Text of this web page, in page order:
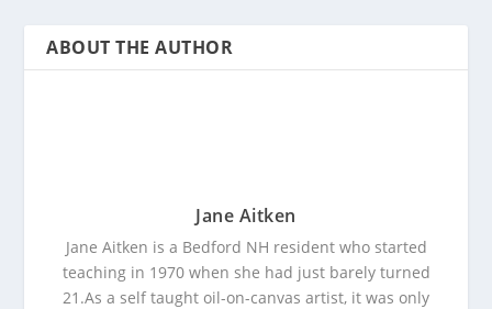
ABOUT THE AUTHOR
Jane Aitken
Jane Aitken is a Bedford NH resident who started
teaching in 1970 when she had just barely turned
21.As a self taught oil-on-canvas artist, it was only